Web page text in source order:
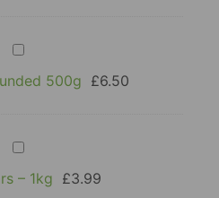
Egusi
Grounded
500g500g £6.50
Ox
Ears
–
1kg
– 1kg £3.99